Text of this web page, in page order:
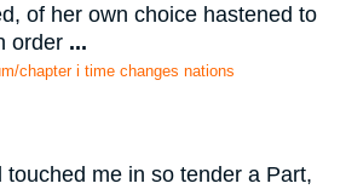
of her own choice hastened to
order ...
chapter i time changes nations
touched me in so tender a Part,